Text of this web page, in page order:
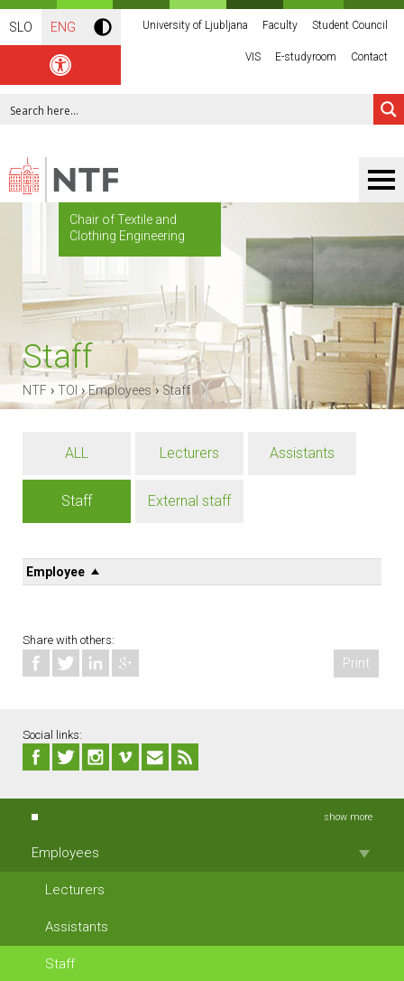
SLO ENG University of Ljubljana Faculty Student Council
VIS E-studyroom Contact
Chair of Textile and
Clothing Engineering
Staff
NTF › TOI ›Employees › Staff
ALL Lecturers Assistants
Staff External staff
Employee
Share with others:
Print
Social links:
show more
Employees
Lecturers
Assistants
Staff